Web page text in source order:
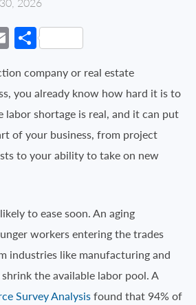
EmailShare
company or real estate
you already know how hard it is to
labor shortage is real, and it can put
of your business, from project
to your ability to take on new
to ease soon. An aging
workers entering the trades
industries like manufacturing and
the available labor pool. A
Survey Analysisfound that 94% of